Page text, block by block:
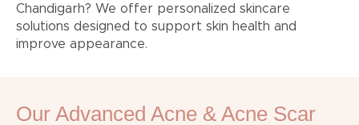
Chandigarh? We offer personalized skincare
solutions designed to support skin health and
improve appearance.
Our Advanced Acne & Acne Scar